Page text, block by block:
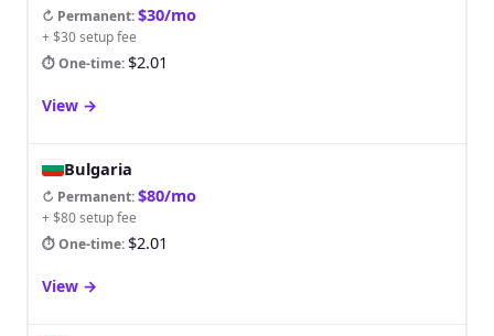
↻ Permanent:$30/mo
+ $30 setup fee
⏱ One-time: $2.01
View→
Bulgaria
↻ Permanent:$80/mo
+ $80 setup fee
⏱ One-time: $2.01
View→